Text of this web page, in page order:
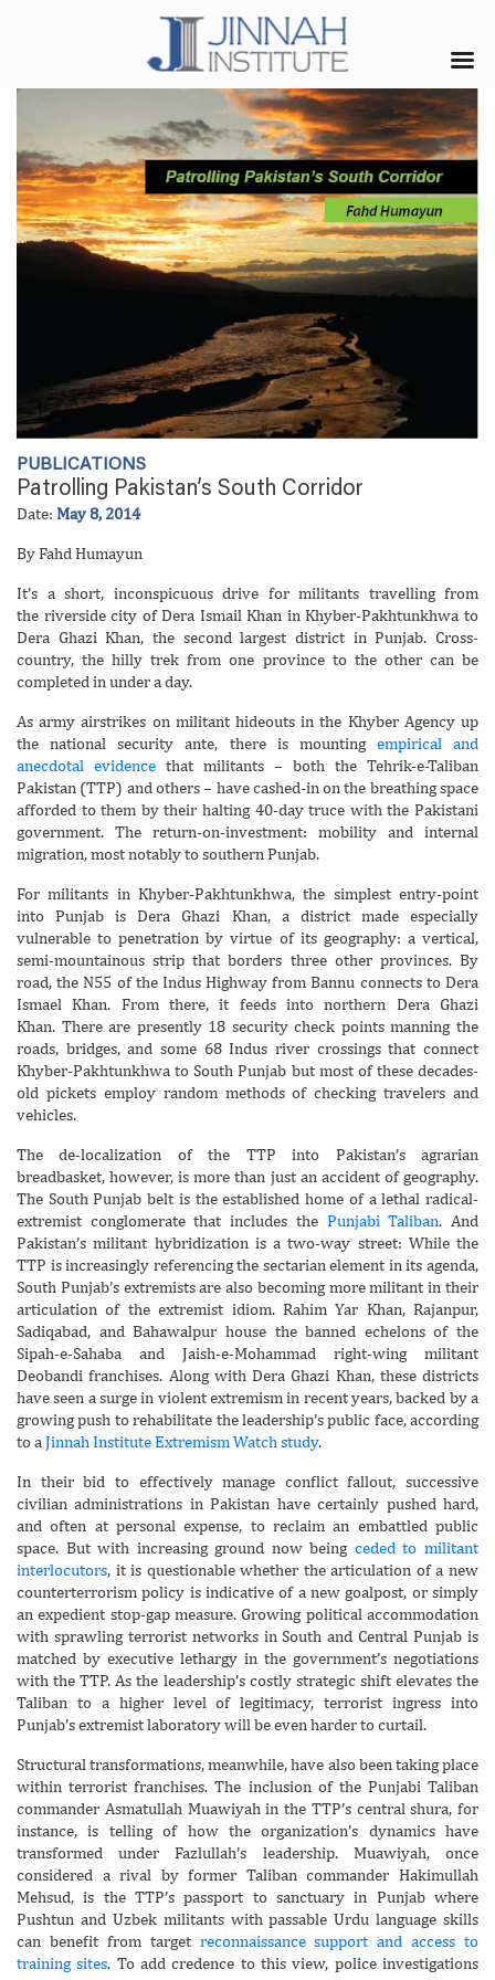
PUBLICATIONS
Patrolling Pakistan’s South Corridor
Date: May 8, 2014
By Fahd Humayun
It’s a short, inconspicuous drive for militants travelling from
the riverside city of Dera Ismail Khan in Khyber-Pakhtunkhwa to
Dera Ghazi Khan, the second largest district in Punjab. Cross-
country, the hilly trek from one province to the other can be
completed in under a day.
As army airstrikes on militant hideouts in the Khyber Agency up
the national security ante, there is mounting empirical and
anecdotal evidence that militants – both the Tehrik-e-Taliban
Pakistan (TTP) and others – have cashed-in on the breathing space
afforded to them by their halting 40-day truce with the Pakistani
government. The return-on-investment: mobility and internal
migration, most notably to southern Punjab.
For militants in Khyber-Pakhtunkhwa, the simplest entry-point
into Punjab is Dera Ghazi Khan, a district made especially
vulnerable to penetration by virtue of its geography: a vertical,
semi-mountainous strip that borders three other provinces. By
road, the N55 of the Indus Highway from Bannu connects to Dera
Ismael Khan. From there, it feeds into northern Dera Ghazi
Khan. There are presently 18 security check points manning the
roads, bridges, and some 68 Indus river crossings that connect
Khyber-Pakhtunkhwa to South Punjab but most of these decades-
old pickets employ random methods of checking travelers and
vehicles.
The de-localization of the TTP into Pakistan’s agrarian
breadbasket, however, is more than just an accident of geography.
The South Punjab belt is the established home of a lethal radical-
extremist conglomerate that includes the Punjabi Taliban. And
Pakistan’s militant hybridization is a two-way street: While the
TTP is increasingly referencing the sectarian element in its agenda,
South Punjab’s extremists are also becoming more militant in their
articulation of the extremist idiom. Rahim Yar Khan, Rajanpur,
Sadiqabad, and Bahawalpur house the banned echelons of the
Sipah-e-Sahaba and Jaish-e-Mohammad right-wing militant
Deobandi franchises. Along with Dera Ghazi Khan, these districts
have seen a surge in violent extremism in recent years, backed by a
growing push to rehabilitate the leadership’s public face, according
to aJinnah Institute Extremism Watch study.
In their bid to effectively manage conflict fallout, successive
civilian administrations in Pakistan have certainly pushed hard,
and often at personal expense, to reclaim an embattled public
space. But with increasing ground now being ceded to militant
interlocutors, it is questionable whether the articulation of a new
counterterrorism policy is indicative of a new goalpost, or simply
an expedient stop-gap measure. Growing political accommodation
with sprawling terrorist networks in South and Central Punjab is
matched by executive lethargy in the government’s negotiations
with the TTP. As the leadership’s costly strategic shift elevates the
Taliban to a higher level of legitimacy, terrorist ingress into
Punjab’s extremist laboratory will be even harder to curtail.
Structural transformations, meanwhile, have also been taking place
within terrorist franchises. The inclusion of the Punjabi Taliban
commander Asmatullah Muawiyah in the TTP’s central shura, for
instance, is telling of how the organization’s dynamics have
transformed under Fazlullah’s leadership. Muawiyah, once
considered a rival by former Taliban commander Hakimullah
Mehsud, is the TTP’s passport to sanctuary in Punjab where
Pushtun and Uzbek militants with passable Urdu language skills
can benefit from target reconnaissance support and access to
training sites. To add credence to this view, police investigations